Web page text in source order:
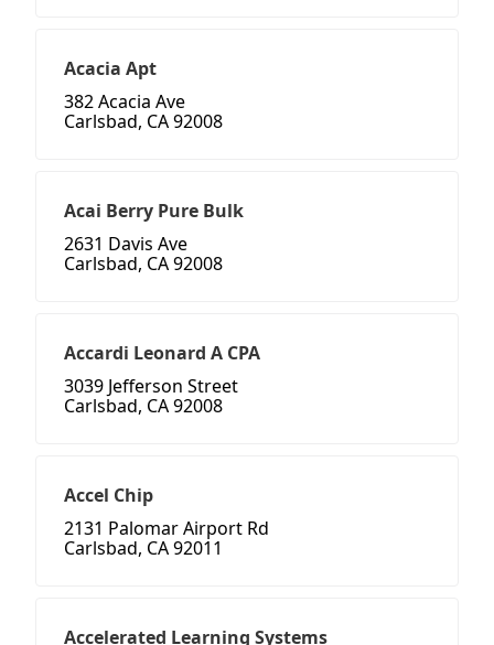
Acacia Apt
382 Acacia Ave
Carlsbad, CA 92008
Acai Berry Pure Bulk
2631 Davis Ave
Carlsbad, CA 92008
Accardi Leonard A CPA
3039 Jefferson Street
Carlsbad, CA 92008
Accel Chip
2131 Palomar Airport Rd
Carlsbad, CA 92011
Accelerated Learning Systems